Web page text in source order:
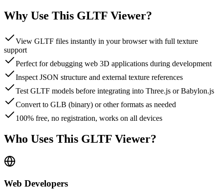
Why Use This GLTF Viewer?
View GLTF files instantly in your browser with full texture
support
Perfect for debugging web 3D applications during development
Inspect JSON structure and external texture references
Test GLTF models before integrating into Three.js or Babylon.js
Convert to GLB (binary) or other formats as needed
100% free, no registration, works on all devices
Who Uses This GLTF Viewer?
Web Developers